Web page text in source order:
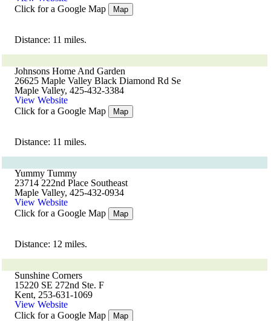
Click for a Google Map
Map
Distance: 11 miles.
Johnsons Home And Garden
26625 Maple Valley Black Diamond Rd Se
Maple Valley, 425-432-3384
View Website
Click for a Google Map
Map
Distance: 11 miles.
Yummy Tummy
23714 222nd Place Southeast
Maple Valley, 425-432-0934
View Website
Click for a Google Map
Map
Distance: 12 miles.
Sunshine Corners
15220 SE 272nd Ste. F
Kent, 253-631-1069
View Website
Click for a Google Map
Map